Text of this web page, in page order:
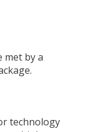
met by a
technology